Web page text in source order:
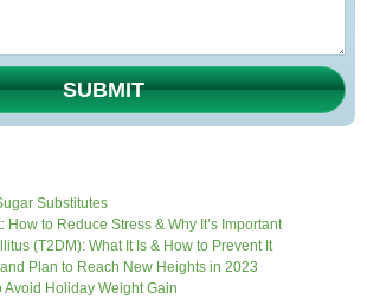
SUBMIT
Substitutes
How to Reduce Stress & Why It’s Important
(T2DM): What It Is & How to Prevent It
Plan to Reach New Heights in 2023
Avoid Holiday Weight Gain